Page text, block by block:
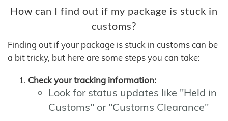
How can I find out if my package is stuck in
customs?
Finding out if your package is stuck in customs can be
a bit tricky, but here are some steps you can take:
Check your tracking information:
Look for status updates like "Held in
Customs" or "Customs Clearance"